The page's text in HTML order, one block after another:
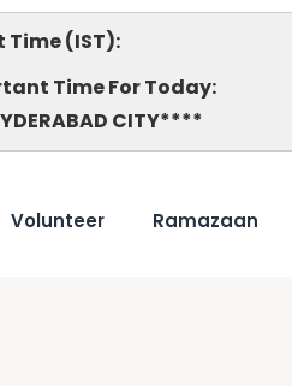
Time (IST):
Time For Today:
CITY****
Volunteer Ramazaan